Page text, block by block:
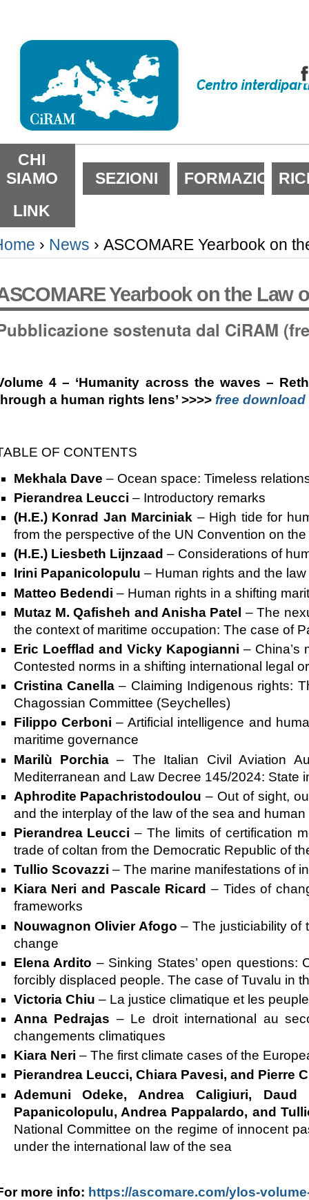
CHI
SIAMO
SEZIONI FORMAZIONE
LINK
› News ›ASCOMARE Yearbook on
Yearbook on the Law
sostenuta dal CiRAM
4 – ‘Humanity across the waves –
a human rights lens’>>>> free download
OF CONTENTS
Mekhala Dave – Ocean space: Timeless
Pierandrea Leucci – Introductory remarks
(H.E.) Konrad Jan Marciniak – High tide for
from the perspective of the UN Convention on
(H.E.) Liesbeth Lijnzaad – Considerations of
Irini Papanicolopulu – Human rights and the
Matteo Bedendi – Human rights in a shifting
Mutaz M. Qafisheh and Anisha Patel – The
the context of maritime occupation: The case of
Eric Loefflad and Vicky Kapogianni – China’s
Contested norms in a shifting international legal
Cristina Canella – Claiming Indigenous rights:
Chagossian Committee (Seychelles)
Filippo Cerboni – Artificial intelligence and
maritime governance
Marilù Porchia – The Italian Civil Aviation
Mediterranean and Law Decree 145/2024: State
Aphrodite Papachristodoulou – Out of sight,
and the interplay of the law of the sea and
Pierandrea Leucci – The limits of certification
trade of coltan from the Democratic Republic of
Tullio Scovazzi – The marine manifestations of
Kiara Neri and Pascale Ricard – Tides of
frameworks
Nouwagnon Olivier Afogo – The justiciability of
change
Elena Ardito – Sinking States’ open questions:
forcibly displaced people. The case of Tuvalu in
Victoria Chiu – La justice climatique et les
Anna Pedrajas – Le droit international au
changements climatiques
Kiara Neri – The first climate cases of the
Pierandrea Leucci, Chiara Pavesi, and Pierre
Ademuni Odeke, Andrea Caligiuri,
Papanicolopulu, Andrea Pappalardo, and
National Committee on the regime of innocent
under the international law of the sea
more info: https://ascomare.com/ylos-